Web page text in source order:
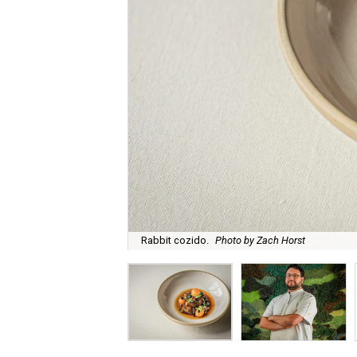
Rabbit cozido. Photo by Zach Horst